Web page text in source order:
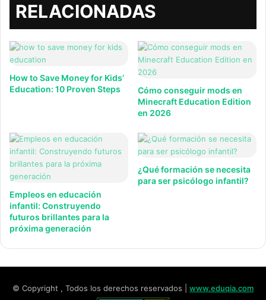
RELACIONADAS
How to Save Money for Kids’
Education: 10 Proven Steps
Cómo conseguir mods en
Minecraft Education Edition
en 2026
Empleos en educación
infantil: Construyendo
futuros brillantes para la
próxima generación
¿Qué formación se necesita
para ser psicólogo infantil?
© Copyright , Todos los derechos reservados | www.eduqia.com